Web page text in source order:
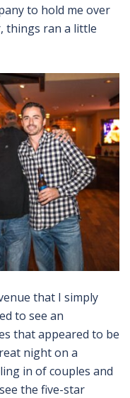
to hold me over
things ran a little
that I simply
to see an
that appeared to be
night on a
in of couples and
the five-star